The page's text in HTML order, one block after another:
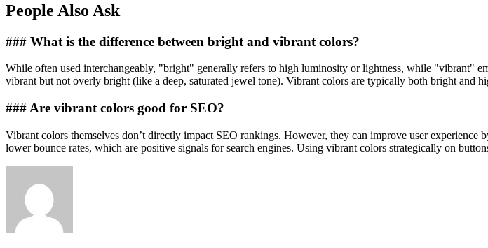
People Also Ask
### What is the difference between bright and vibrant colors?
While often used interchangeably, "bright" generally refers to high luminosity or lightness, while "vibrant"
vibrant but not overly bright (like a deep, saturated jewel tone). Vibrant colors are typically both bright and
### Are vibrant colors good for SEO?
Vibrant colors themselves don’t directly impact SEO rankings. However, they can improve user
lower bounce rates, which are positive signals for search engines. Using vibrant colors strategically on